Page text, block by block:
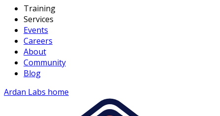
Training
Services
Events
Careers
About
Community
Blog
Ardan Labs home